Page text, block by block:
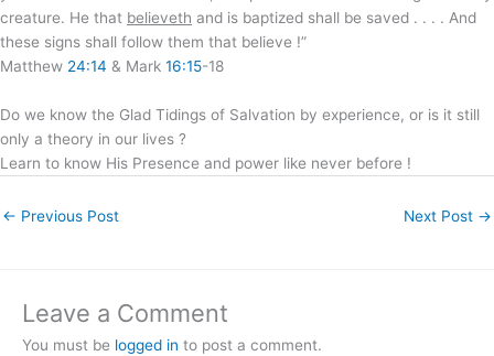
creature. He that believeth and is baptized shall be saved . . . . And
these signs shall follow them that believe !”
Matthew 24:14 & Mark 16:15-18
Do we know the Glad Tidings of Salvation by experience, or is it still
only a theory in our lives ?
Learn to know His Presence and power like never before !
← Previous Post Next Post →
Leave a Comment
You must be logged in to post a comment.